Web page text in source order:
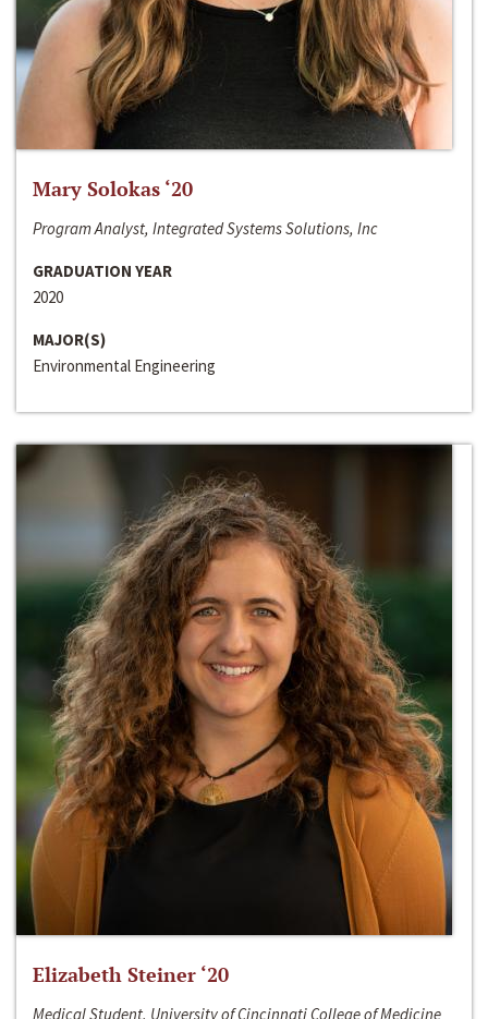
Mary Solokas ‘20
Program Analyst, Integrated Systems Solutions, Inc
GRADUATION YEAR
2020
MAJOR(S)
Environmental Engineering
Elizabeth Steiner ‘20
Medical Student, University of Cincinnati College of Medicine